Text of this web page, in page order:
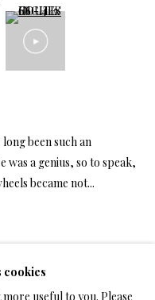
CANVAS
PRINTS
PRINTS
PAPER
cookies
useful to you. Please
been such an
a genius, so to speak,
became not...